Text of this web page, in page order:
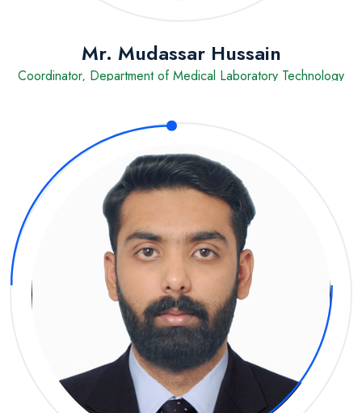
Mr. Mudassar Hussain
Coordinator, Department of Medical Laboratory Technology